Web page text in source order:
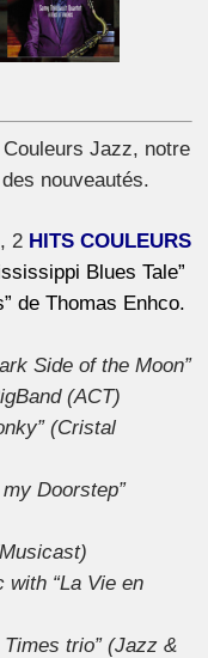
Jazz, notre
nouveautés.
2 HITS COULEURS
Blues Tale”
de Thomas Enhco.
Side of the Moon”
(ACT)
(Cristal
Doorstep”
with “La Vie en
Times trio” (Jazz &